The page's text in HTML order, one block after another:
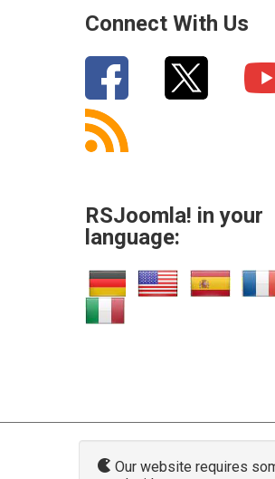
Connect With Us
RSJoomla! in your
language:
Our website requires